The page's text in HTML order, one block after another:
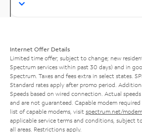
Internet Offer Details
Limited time offer; subject to change; new
Spectrum services within past 30 days) and in
Spectrum. Taxes and fees extra in select states.
Standard rates apply after promo period.
Speeds based on wired connection. Actual
and are not guaranteed. Capable modem
list of capable modems, visit spectrum.net/modem
applicable service terms and conditions, subject
all areas. Restrictions apply.